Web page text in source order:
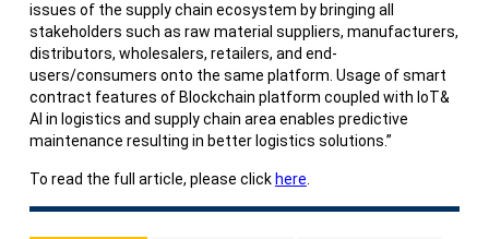
issues of the supply chain ecosystem by bringing all
stakeholders such as raw material suppliers, manufacturers,
distributors, wholesalers, retailers, and end-
users/consumers onto the same platform. Usage of smart
contract features of Blockchain platform coupled with IoT&
AI in logistics and supply chain area enables predictive
maintenance resulting in better logistics solutions.”
To read the full article, please click here.